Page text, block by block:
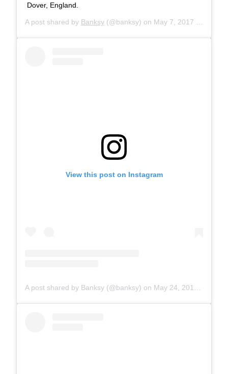
Dover, England.
A post shared by Banksy (@banksy) on May 7, 2017 at 6:40am PDT
View this post on Instagram
A post shared by Banksy (@banksy) on May 24, 2019 at 5:30am PDT